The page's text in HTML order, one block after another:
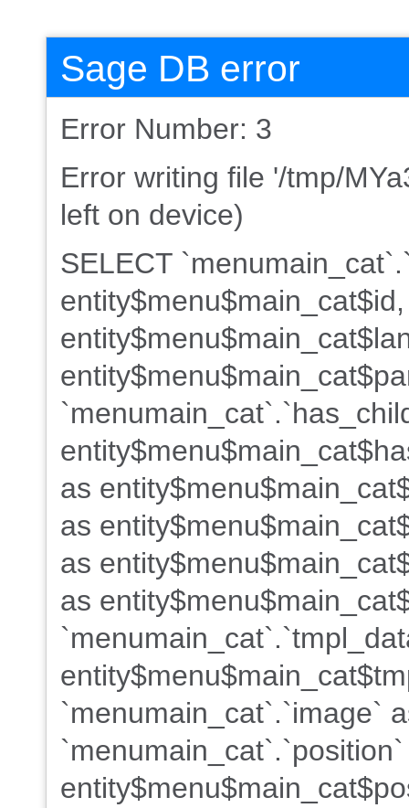
Sage DB error
Error Number: 3
Error writing file '/tmp/
left on device)
SELECT
as
as
as
as
`menumain_cat`.`image`